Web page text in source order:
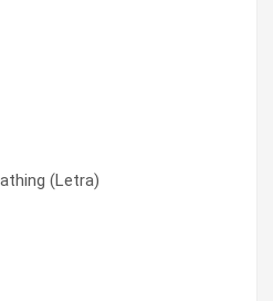
(Letra)